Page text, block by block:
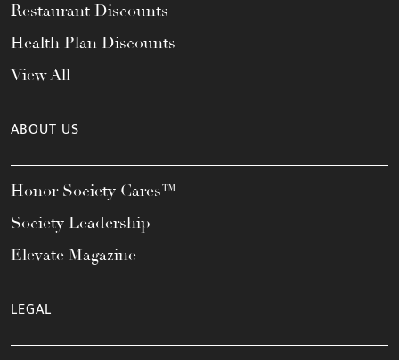
Restaurant Discounts
Health Plan Discounts
View All
ABOUT US
Honor Society Cares™
Society Leadership
Elevate Magazine
LEGAL